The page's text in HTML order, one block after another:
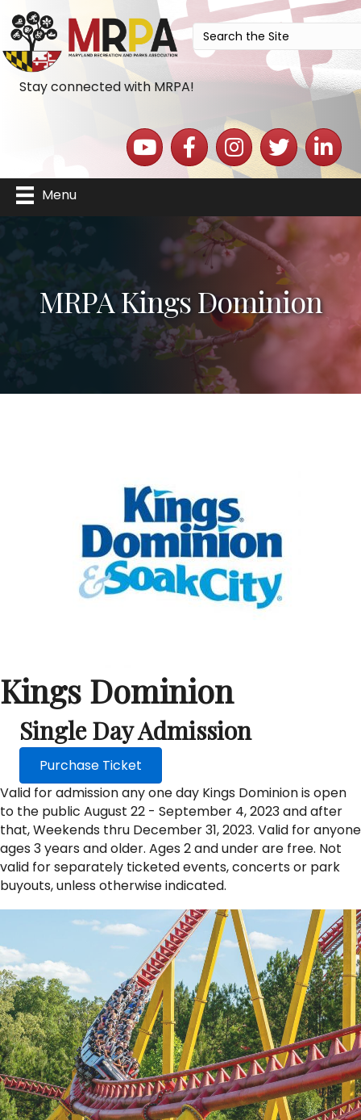
Stay connected with MRPA!
YouTube iconFacebook iconInstagram icon
Twitter icon
LinkedIn
Menu
MRPA Kings Dominion
Kings Dominion
Single Day Admission
Purchase Ticket
Valid for admission any one day Kings Dominion is open
to the public August 22 - September 4, 2023 and after
that, Weekends thru December 31, 2023. Valid for anyone
ages 3 years and older. Ages 2 and under are free. Not
valid for separately ticketed events, concerts or park
buyouts, unless otherwise indicated.